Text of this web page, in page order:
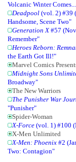
Volcanic Winter
Deadpool (vol. 2) #39
Handsome, Scene Two"
Generation X#57
Remember"
Heroes Reborn:
the Earth Got Ill!"
Marvel Comics
Midnight Sons
Broadway"
The New Warriors
The Punisher War
"Punisher"
Spider-Woman
X-Force (vol. 1) #100
X-Men Unlimited
X-Men: Phoenix #2
Two: Contagion"